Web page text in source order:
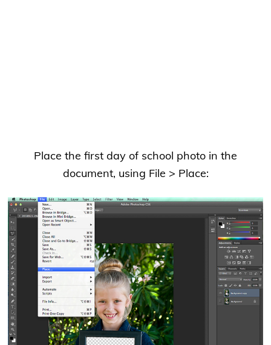
Place the first day of school photo in the
document, using File > Place: